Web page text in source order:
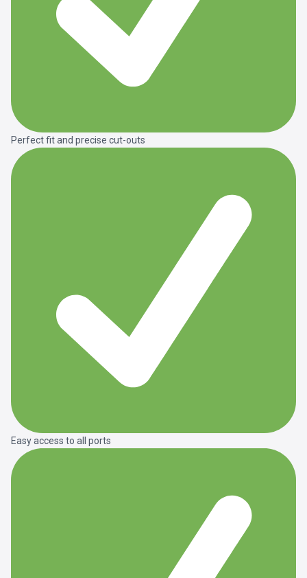
Perfect fit and precise cut-outs
Easy access to all ports